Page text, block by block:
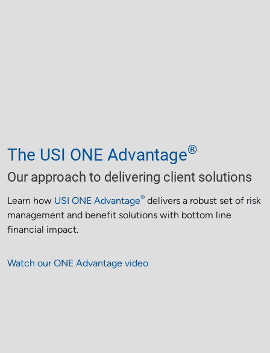
The USI ONE Advantage®
Our approach to delivering client solutions
Learn how USI ONE Advantage® delivers a robust set of risk
management and benefit solutions with bottom line
financial impact.
Watch our ONE Advantage video